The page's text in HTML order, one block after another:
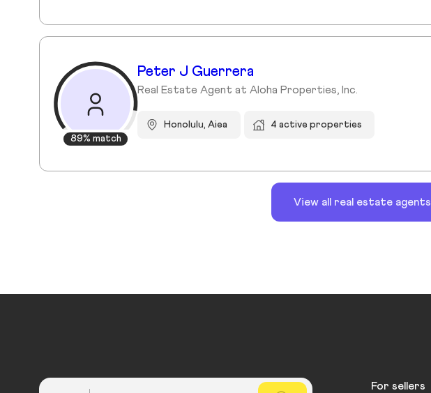
89% match
Peter J Guerrera
Real Estate Agent at Aloha Properties, Inc.
Honolulu, Aiea 4 active properties
View all real estate agents
For sellers